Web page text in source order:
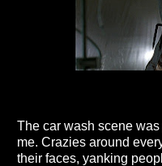
The car wash scene
me. Crazies around
their faces, yanking